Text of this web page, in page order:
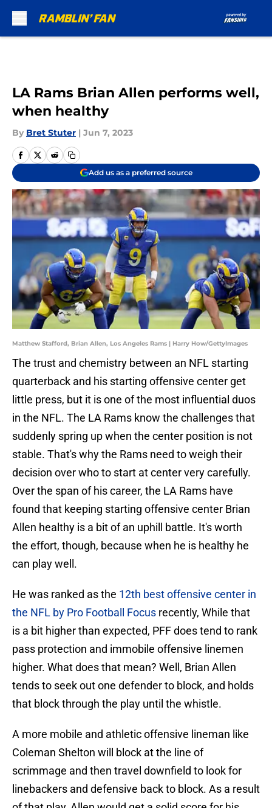
LA Rams Brian Allen performs well,
when healthy
By Bret Stuter | Jun 7, 2023
Add us as a preferred source
Matthew Stafford, Brian Allen, Los Angeles Rams | Harry How/GettyImages
The trust and chemistry between an NFL starting
quarterback and his starting offensive center get
little press, but it is one of the most influential duos
in the NFL. The LA Rams know the challenges that
suddenly spring up when the center position is not
stable. That's why the Rams need to weigh their
decision over who to start at center very carefully.
Over the span of his career, the LA Rams have
found that keeping starting offensive center Brian
Allen healthy is a bit of an uphill battle. It's worth
the effort, though, because when he is healthy he
can play well.
He was ranked as the 12th best offensive center in
the NFL by Pro Football Focus recently, While that
is a bit higher than expected, PFF does tend to rank
pass protection and immobile offensive linemen
higher. What does that mean? Well, Brian Allen
tends to seek out one defender to block, and holds
that block through the play until the whistle.
A more mobile and athletic offensive lineman like
Coleman Shelton will block at the line of
scrimmage and then travel downfield to look for
linebackers and defensive back to block. As a result